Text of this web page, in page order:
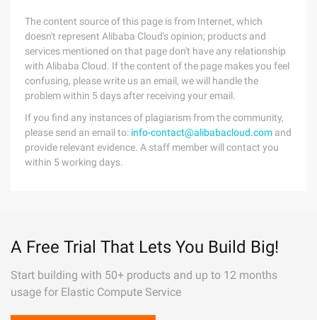
The content source of this page is from Internet, which
doesn't represent Alibaba Cloud's opinion; products and
services mentioned on that page don't have any relationship
with Alibaba Cloud. If the content of the page makes you feel
confusing, please write us an email, we will handle the
problem within 5 days after receiving your email.
If you find any instances of plagiarism from the community,
please send an email to: info-contact@alibabacloud.com and
provide relevant evidence. A staff member will contact you
within 5 working days.
A Free Trial That Lets You Build Big!
Start building with 50+ products and up to 12 months
usage for Elastic Compute Service